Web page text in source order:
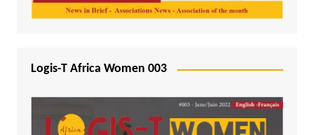
Logis-T Africa Women 003